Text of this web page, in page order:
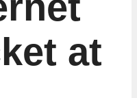
at